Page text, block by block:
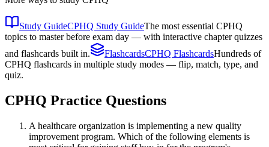
Study GuideCPHQ Study GuideThe most essential CPHQ
topics to master before exam day — with interactive chapter quizzes
and flashcards built in.
FlashcardsCPHQ FlashcardsHundreds of
CPHQ flashcards in multiple study modes — flip, match, type, and
quiz.
CPHQ Practice Questions
A healthcare organization is implementing a new quality
improvement program. Which of the following elements is